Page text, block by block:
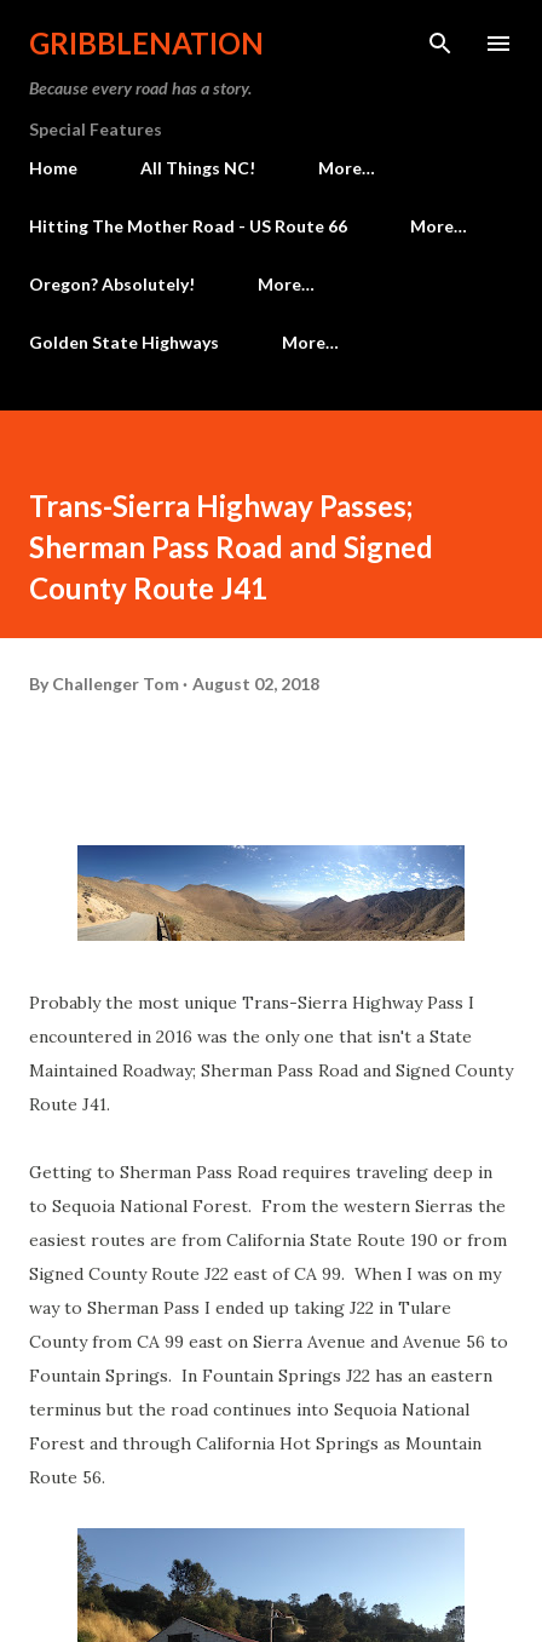
Skip to main content
GRIBBLENATION
Because every road has a story.
Special Features
Home
All Things NC! More…
Hitting The Mother Road - US Route 66 More…
Oregon? Absolutely! More…
Golden State Highways More…
Trans-Sierra Highway Passes;
Sherman Pass Road and Signed
County Route J41
By Challenger Tom August 02, 2018
Probably the most unique Trans-Sierra Highway Pass I
encountered in 2016 was the only one that isn't a State
Maintained Roadway; Sherman Pass Road and Signed County
Route J41.
Getting to Sherman Pass Road requires traveling deep in
to Sequoia National Forest. From the western Sierras the
easiest routes are from California State Route 190 or from
Signed County Route J22 east of CA 99. When I was on my
way to Sherman Pass I ended up taking J22 in Tulare
County from CA 99 east on Sierra Avenue and Avenue 56 to
Fountain Springs. In Fountain Springs J22 has an eastern
terminus but the road continues into Sequoia National
Forest and through California Hot Springs as Mountain
Route 56.